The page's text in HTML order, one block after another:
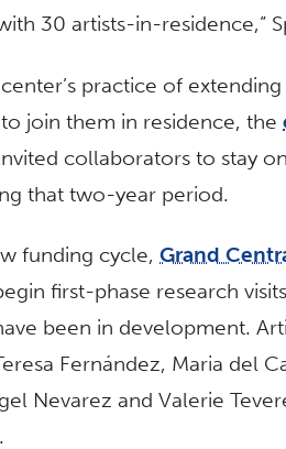
30 artists-in-residence,”
practice of
join them in residence, the
collaborators to stay
that two-year period.
funding cycle, Grand
first-phase research
been in development.
Fernández, Maria del
Nevarez and Valerie